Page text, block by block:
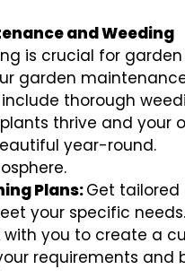
and Weeding
is crucial for
garden
thorough
thrive and your
year-round.
Plans:Get tailored
your specific
with you to create a
requirements and